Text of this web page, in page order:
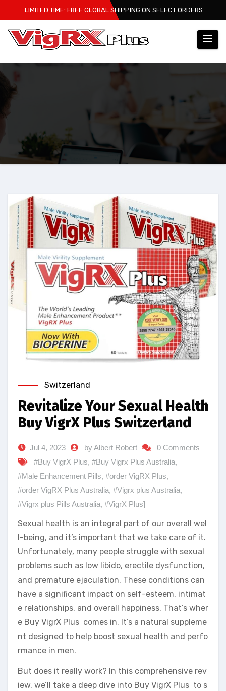
to
content
LIMITED TIME: FREE GLOBAL SHIPPING ON SELECT ORDERS
Switzerland
Revitalize Your Sexual Health
Buy VigrX Plus Switzerland
Jul 4, 2023 by Albert Robert
0 Comments
#Buy VigrX Plus, #Buy Vigrx Plus Australia,
#Male Enhancement Pills, #order VigRX Plus,
#order VigRX Plus Australia, #Vigrx plus Australia,
#Vigrx plus Pills Australia, #VigrX Plus]
Sexual health is an integral part of our overall wel
l-being, and it’s important that we take care of it.
Unfortunately, many people struggle with sexual
problems such as low libido, erectile dysfunction,
and premature ejaculation. These conditions can
have a significant impact on self-esteem, intimat
e relationships, and overall happiness. That’s wher
e Buy VigrX Plus comes in. It’s a natural suppleme
nt designed to help boost sexual health and perfo
rmance in men.
But does it really work? In this comprehensive rev
iew, we’ll take a deep dive into Buy VigrX Plus to s